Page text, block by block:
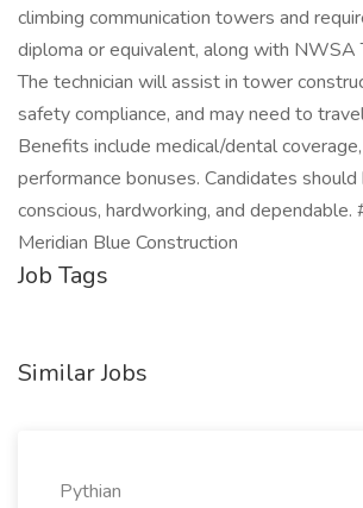
climbing communication towers and
diploma or equivalent, along with NWSA
The technician will assist in tower
safety compliance, and may need to
Benefits include medical/dental
performance bonuses. Candidates
conscious, hardworking, and
Meridian Blue Construction
Job Tags
Similar Jobs
Pythian